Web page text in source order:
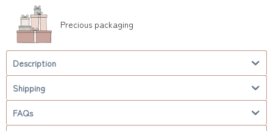
Precious packaging
Description
Shipping
FAQs